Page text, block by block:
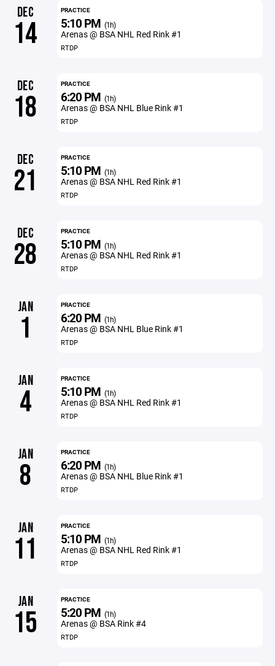
DEC
14
PRACTICE
5:10 PM (1h)
Arenas @ BSA NHL Red Rink #1
RTDP
DEC
18
PRACTICE
6:20 PM (1h)
Arenas @ BSA NHL Blue Rink #1
RTDP
DEC
21
PRACTICE
5:10 PM (1h)
Arenas @ BSA NHL Red Rink #1
RTDP
DEC
28
PRACTICE
5:10 PM (1h)
Arenas @ BSA NHL Red Rink #1
RTDP
JAN
1
PRACTICE
6:20 PM (1h)
Arenas @ BSA NHL Blue Rink #1
RTDP
JAN
4
PRACTICE
5:10 PM (1h)
Arenas @ BSA NHL Red Rink #1
RTDP
JAN
8
PRACTICE
6:20 PM (1h)
Arenas @ BSA NHL Blue Rink #1
RTDP
JAN
11
PRACTICE
5:10 PM (1h)
Arenas @ BSA NHL Red Rink #1
RTDP
JAN
15
PRACTICE
5:20 PM (1h)
Arenas @ BSA Rink #4
RTDP